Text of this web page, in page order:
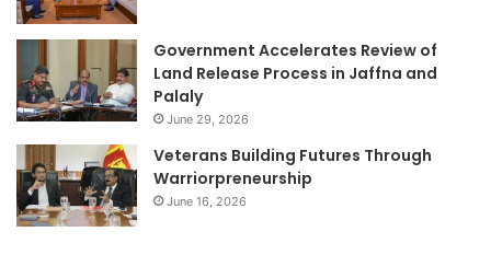
Government Accelerates Review of
Land Release Process in Jaffna and
Palaly
June 29, 2026
Veterans Building Futures Through
Warriorpreneurship
June 16, 2026